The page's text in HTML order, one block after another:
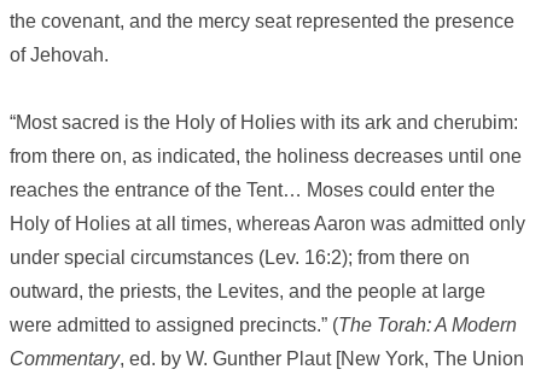
the covenant, and the mercy seat represented the presence
of Jehovah.
“Most sacred is the Holy of Holies with its ark and cherubim:
from there on, as indicated, the holiness decreases until one
reaches the entrance of the Tent… Moses could enter the
Holy of Holies at all times, whereas Aaron was admitted only
under special circumstances (Lev. 16:2); from there on
outward, the priests, the Levites, and the people at large
were admitted to assigned precincts.” (The Torah: A Modern
Commentary, ed. by W. Gunther Plaut [New York, The Union